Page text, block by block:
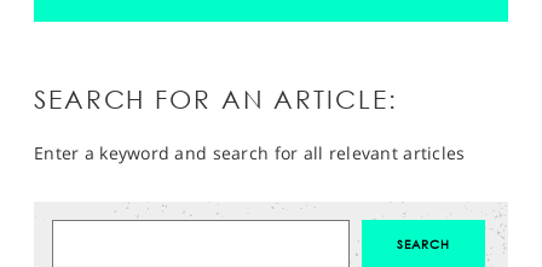
SEARCH FOR AN ARTICLE:
Enter a keyword and search for all relevant articles